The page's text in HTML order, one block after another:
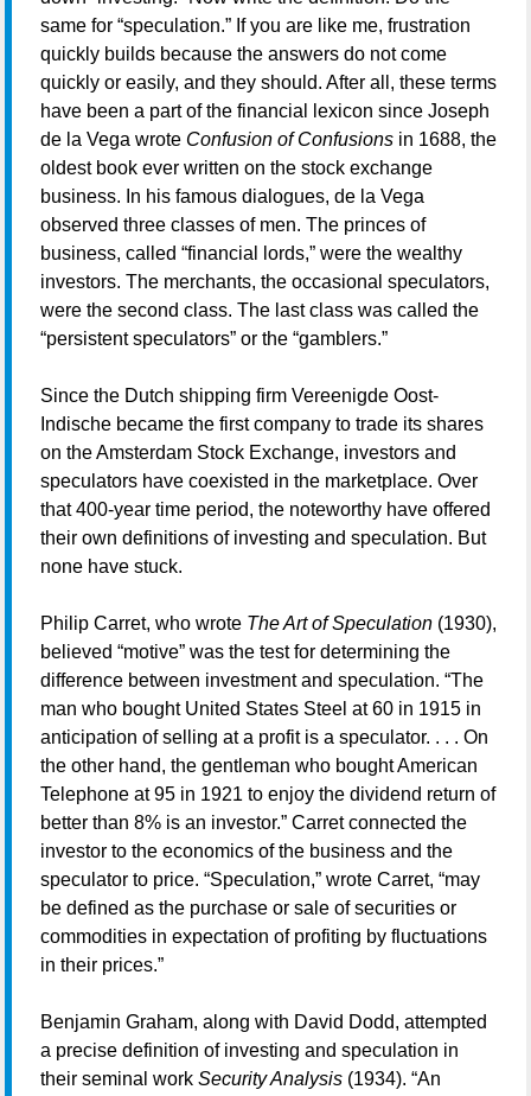
same for “speculation.” If you are like me, frustration
quickly builds because the answers do not come
quickly or easily, and they should. After all, these terms
have been a part of the financial lexicon since Joseph
de la Vega wrote Confusion of Confusions in 1688, the
oldest book ever written on the stock exchange
business. In his famous dialogues, de la Vega
observed three classes of men. The princes of
business, called “financial lords,” were the wealthy
investors. The merchants, the occasional speculators,
were the second class. The last class was called the
“persistent speculators” or the “gamblers.”
Since the Dutch shipping firm Vereenigde Oost-
Indische became the first company to trade its shares
on the Amsterdam Stock Exchange, investors and
speculators have coexisted in the marketplace. Over
that 400-year time period, the noteworthy have offered
their own definitions of investing and speculation. But
none have stuck.
Philip Carret, who wrote The Art of Speculation (1930),
believed “motive” was the test for determining the
difference between investment and speculation. “The
man who bought United States Steel at 60 in 1915 in
anticipation of selling at a profit is a speculator. . . . On
the other hand, the gentleman who bought American
Telephone at 95 in 1921 to enjoy the dividend return of
better than 8% is an investor.” Carret connected the
investor to the economics of the business and the
speculator to price. “Speculation,” wrote Carret, “may
be defined as the purchase or sale of securities or
commodities in expectation of profiting by fluctuations
in their prices.”
Benjamin Graham, along with David Dodd, attempted
a precise definition of investing and speculation in
their seminal work Security Analysis (1934). “An